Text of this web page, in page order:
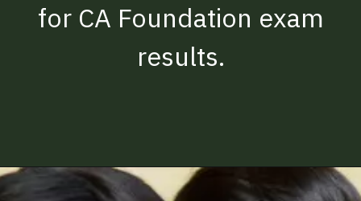
for CA Foundation exam
results.